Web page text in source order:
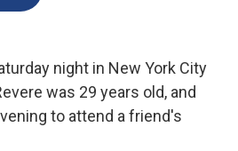
k
d
night in New York City
was 29 years old, and
to attend a friend's